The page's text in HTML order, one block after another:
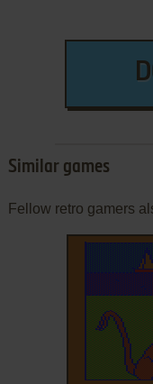
Similar games
Fellow retro gamers